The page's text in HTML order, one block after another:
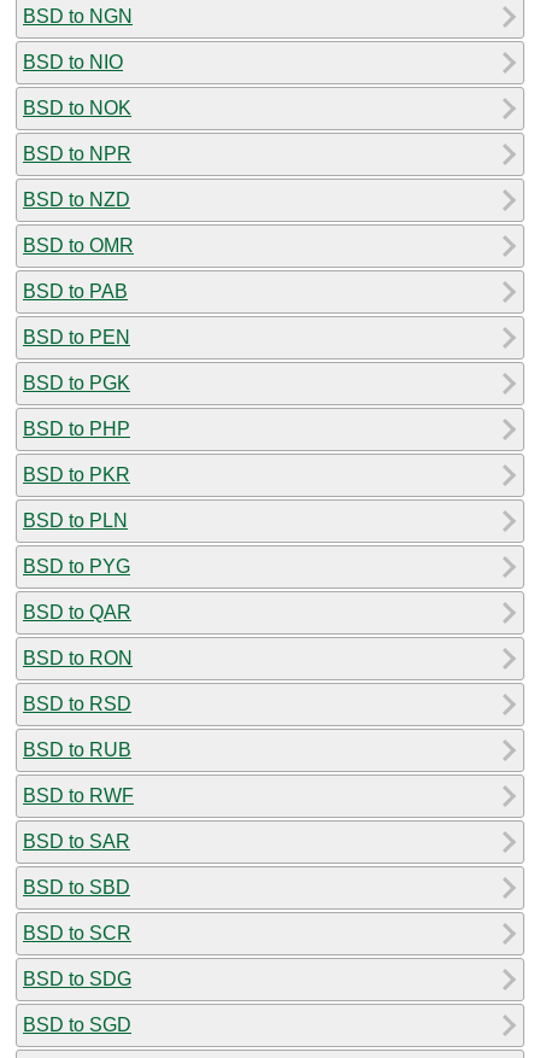
BSD to NGN
BSD to NIO
BSD to NOK
BSD to NPR
BSD to NZD
BSD to OMR
BSD to PAB
BSD to PEN
BSD to PGK
BSD to PHP
BSD to PKR
BSD to PLN
BSD to PYG
BSD to QAR
BSD to RON
BSD to RSD
BSD to RUB
BSD to RWF
BSD to SAR
BSD to SBD
BSD to SCR
BSD to SDG
BSD to SGD